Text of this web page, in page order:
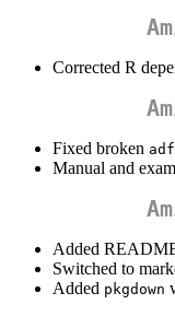
Corrected R
Fixed broken
Manual and
Added
Switched to
Added pkgdown